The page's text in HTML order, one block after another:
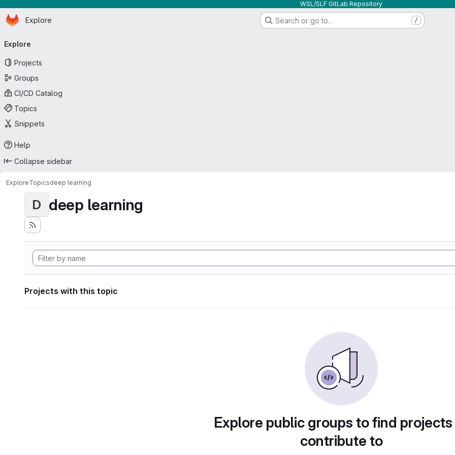
WSL/SLF GitLab Repository
Skip to main content
Homepage
Explore Search or go to… /
navigation
Explore
Projects
Groups
CI/CD Catalog
Topics
Snippets
Help
Collapse sidebar
ExploreTopicsdeep learning
D deep learning
Projects with this topic
Explore public groups to find
contribute to